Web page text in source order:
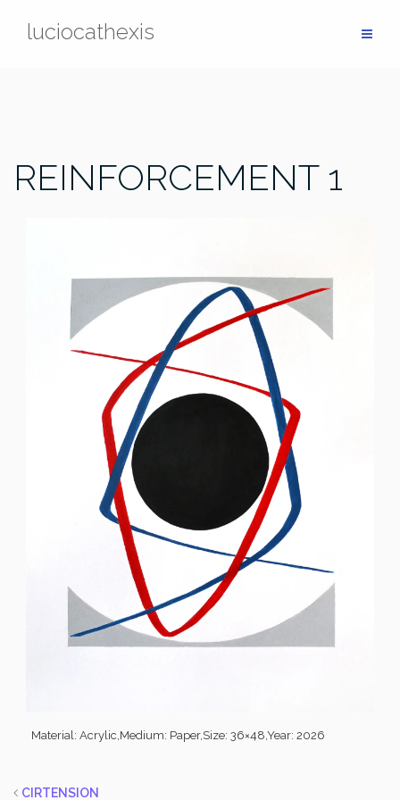
luciocathexis
REINFORCEMENT 1
Material: Acrylic,Medium: Paper,Size: 36×48,Year: 2026
CIRTENSION